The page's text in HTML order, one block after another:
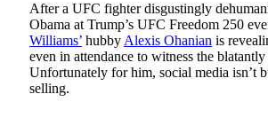
After a UFC fighter disgustingly
Obama at Trump’s UFC Freedom 250
Williams’ hubby Alexis Ohanian is
even in attendance to witness the
Unfortunately for him, social media isn’t
selling.